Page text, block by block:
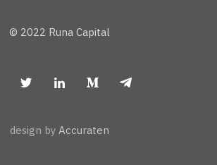
© 2022 Runa Capital
design by Accuraten